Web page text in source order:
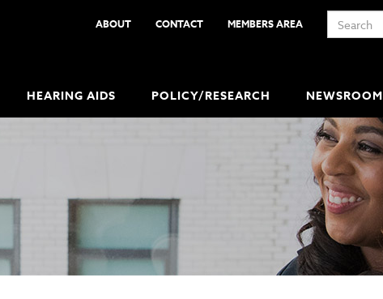
Keywords
ABOUT CONTACT MEMBERS AREA
HEARING AIDS POLICY/RESEARCH NEWSROOM